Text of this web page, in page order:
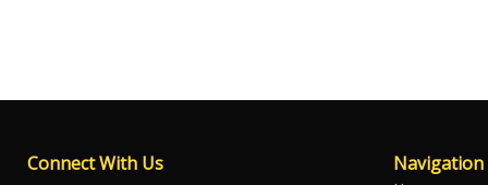
Connect With Us Navigation